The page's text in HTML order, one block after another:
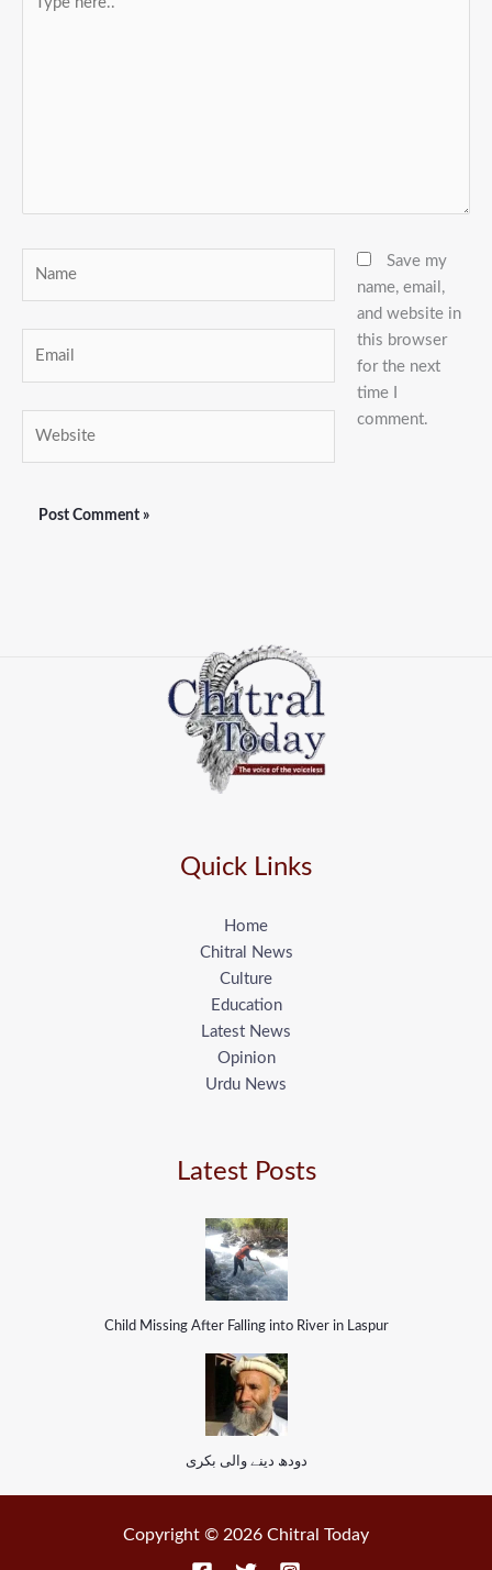
here..
Save my
name, email,
and website in
this browser
for the next
time I
comment.
Quick Links
Home
Chitral News
Culture
Education
Latest News
Opinion
Urdu News
Latest Posts
Child Missing After Falling into River in Laspur
دودھ دینے والی بکری
Copyright © 2026 Chitral Today